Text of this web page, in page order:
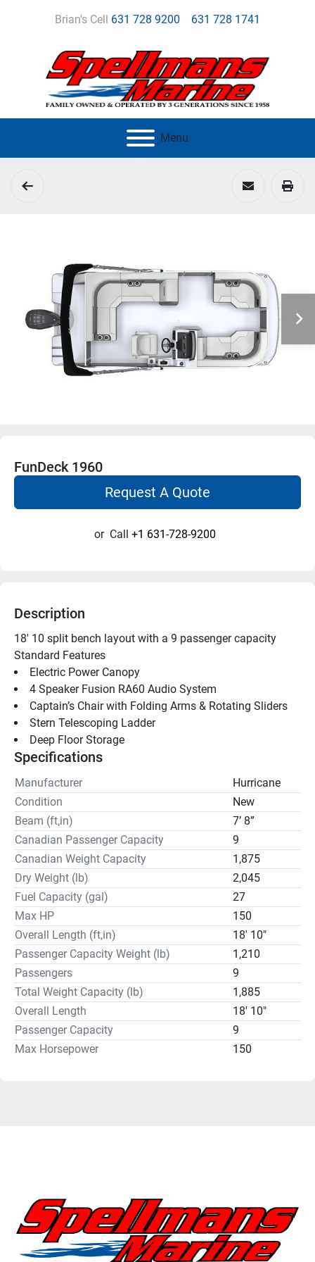
Brian's Cell 631 728 9200 631 728 1741
Menu
FunDeck 1960
Request A Quote
or Call +1 631-728-9200
Description
18' 10 split bench layout with a 9 passenger capacity
Standard Features
Electric Power Canopy
4 Speaker Fusion RA60 Audio System
Captain’s Chair with Folding Arms & Rotating Sliders
Stern Telescoping Ladder
Deep Floor Storage
Specifications
Manufacturer
Hurricane
Condition
New
Beam (ft,in)
7’ 8”
Canadian Passenger Capacity
9
Canadian Weight Capacity
1,875
Dry Weight (lb)
2,045
Fuel Capacity (gal)
27
Max HP
150
Overall Length (ft,in)
18' 10"
Passenger Capacity Weight (lb)
1,210
Passengers
9
Total Weight Capacity (lb)
1,885
Overall Length
18' 10"
Passenger Capacity
9
Max Horsepower
150